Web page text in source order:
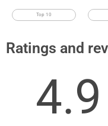
Top 10
Ratings and
4.9